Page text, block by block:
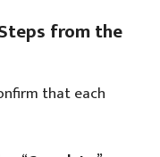
from the
that each